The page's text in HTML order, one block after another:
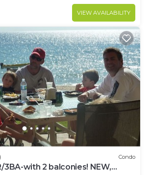
VIEW AVAILABILITY
Condo
3BA-with 2 balconies! NEW,